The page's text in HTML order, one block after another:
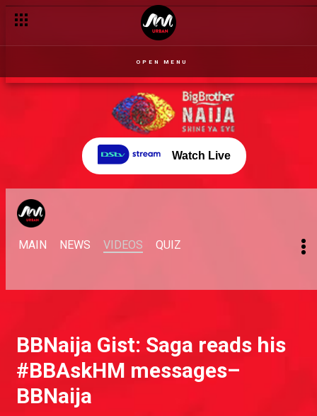
OPEN MENU
Watch Live
MAIN NEWS VIDEOS QUIZ
BBNaija Gist: Saga reads his
#BBAskHM messages–
BBNaija